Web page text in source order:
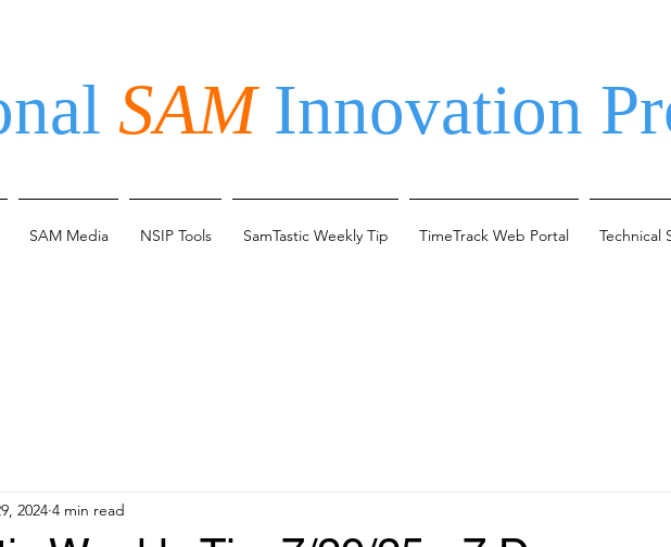
SAMInnovation
SAM Media NSIP Tools SamTastic Weekly Tip TimeTrack Web Portal Technical
2024 4 min read